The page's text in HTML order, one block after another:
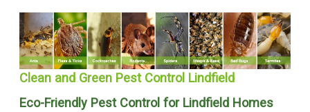
Clean and Green Pest Control Lindfield
Eco-Friendly Pest Control for Lindfield Homes